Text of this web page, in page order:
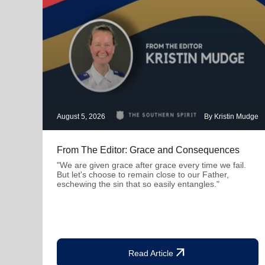
August 5, 2026 By Kristin Mudge
From The Editor: Grace and Consequences
"We are given grace after grace every time we fail.
But let's choose to remain close to our Father,
eschewing the sin that so easily entangles."
Read Articlearrow_outward